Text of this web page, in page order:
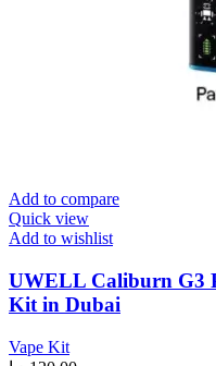
Add to compare
Quick view
Add to wishlist
UWELL Caliburn G3
Kit in Dubai
Vape Kit